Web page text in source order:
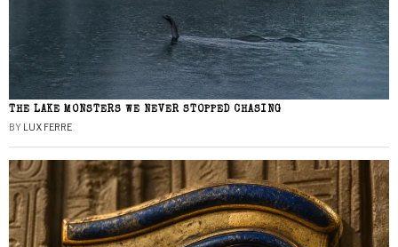
THE LAKE MONSTERS WE NEVER STOPPED CHASING
BY LUX FERRE